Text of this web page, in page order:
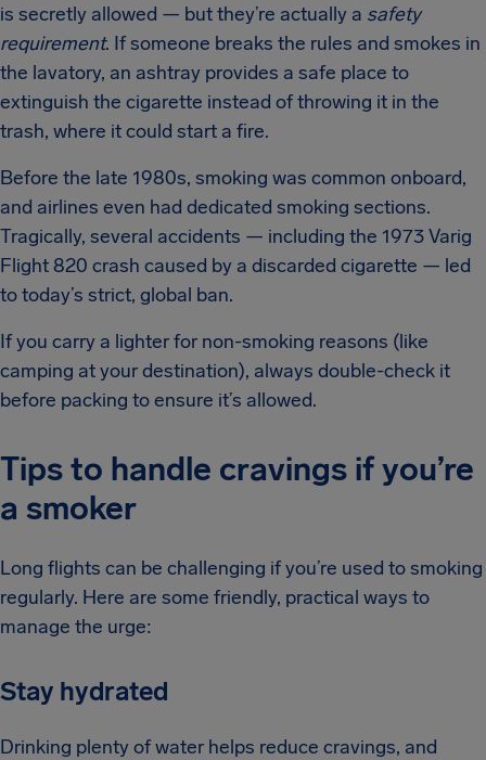
is secretly allowed — but they’re actually a safety
requirement. If someone breaks the rules and smokes in
the lavatory, an ashtray provides a safe place to
extinguish the cigarette instead of throwing it in the
trash, where it could start a fire.
Before the late 1980s, smoking was common onboard,
and airlines even had dedicated smoking sections.
Tragically, several accidents — including the 1973 Varig
Flight 820 crash caused by a discarded cigarette — led
to today’s strict, global ban.
If you carry a lighter for non-smoking reasons (like
camping at your destination), always double-check it
before packing to ensure it’s allowed.
Tips to handle cravings if you’re
a smoker
Long flights can be challenging if you’re used to smoking
regularly. Here are some friendly, practical ways to
manage the urge:
Stay hydrated
Drinking plenty of water helps reduce cravings, and